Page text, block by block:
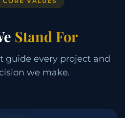
Stand For
guide every project and
we make.